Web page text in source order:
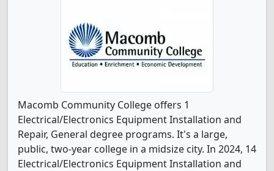
Macomb Community College offers 1
Electrical/Electronics Equipment Installation and
Repair, General degree programs. It's a large,
public, two-year college in a midsize city. In 2024, 14
Electrical/Electronics Equipment Installation and